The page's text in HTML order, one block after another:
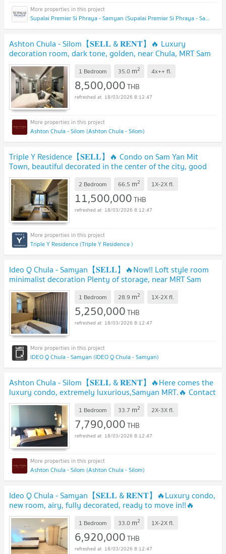
Supalai Premier Si Phraya - Samyan (Supalai Premier Si Phraya - Samyan)
Ashton Chula - Silom【𝐒𝐄𝐋𝐋 & 𝐑𝐄𝐍𝐓】🔥 Luxury
decoration room, dark tone, golden, near Chula, MRT Sam
Yan, Available 01/01/25🔥
1 Bedroom 35.0 m2 4x++ fl.
8,500,000THB
18/03/2026 8:12:47
Ashton Chula - Silom (Ashton Chula - Silom)
Triple Y Residence【𝐒𝐄𝐋𝐋】🔥 Condo on Sam Yan Mit
Town, beautiful decorated in the center of the city, good
price🔥Contact Line ID: @hacondo
2 Bedroom 66.5 m2 1X-2Xfl.
11,500,000THB
18/03/2026 8:12:47
Triple Y Residence (Triple Y Residence )
Ideo Q Chula - Samyan【𝐒𝐄𝐋𝐋】🔥Now!! Loft style room
minimalist decoration Plenty of storage, near MRT Sam
Yan, ready!! 🔥 Contact Line ID: @hacondo
1 Bedroom 28.9 m2 1X-2Xfl.
5,250,000THB
18/03/2026 8:12:47
IDEO Q Chula - Samyan (IDEO Q Chula - Samyan)
Ashton Chula - Silom【𝐒𝐄𝐋𝐋 & 𝐑𝐄𝐍𝐓】🔥Here comes the
luxury condo, extremely luxurious,Samyan MRT.🔥 Contact
Line ID: @hacondo
1 Bedroom 33.7 m2 2X-3Xfl.
7,790,000THB
18/03/2026 8:12:47
Ashton Chula - Silom (Ashton Chula - Silom)
Ideo Q Chula - Samyan【𝐒𝐄𝐋𝐋 & 𝐑𝐄𝐍𝐓】🔥Luxury condo,
new room, airy, fully decorated, ready to move in!!🔥
Contact Line ID: @hacondo
1 Bedroom 33.0 m2 1X-2Xfl.
6,920,000THB
18/03/2026 8:12:47